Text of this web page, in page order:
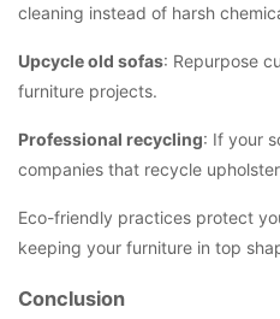
cleaning instead of harsh
Upcycle old sofas: Repurpose
furniture projects.
Professional recycling: If your
companies that recycle
Eco-friendly practices protect
keeping your furniture in top
Conclusion